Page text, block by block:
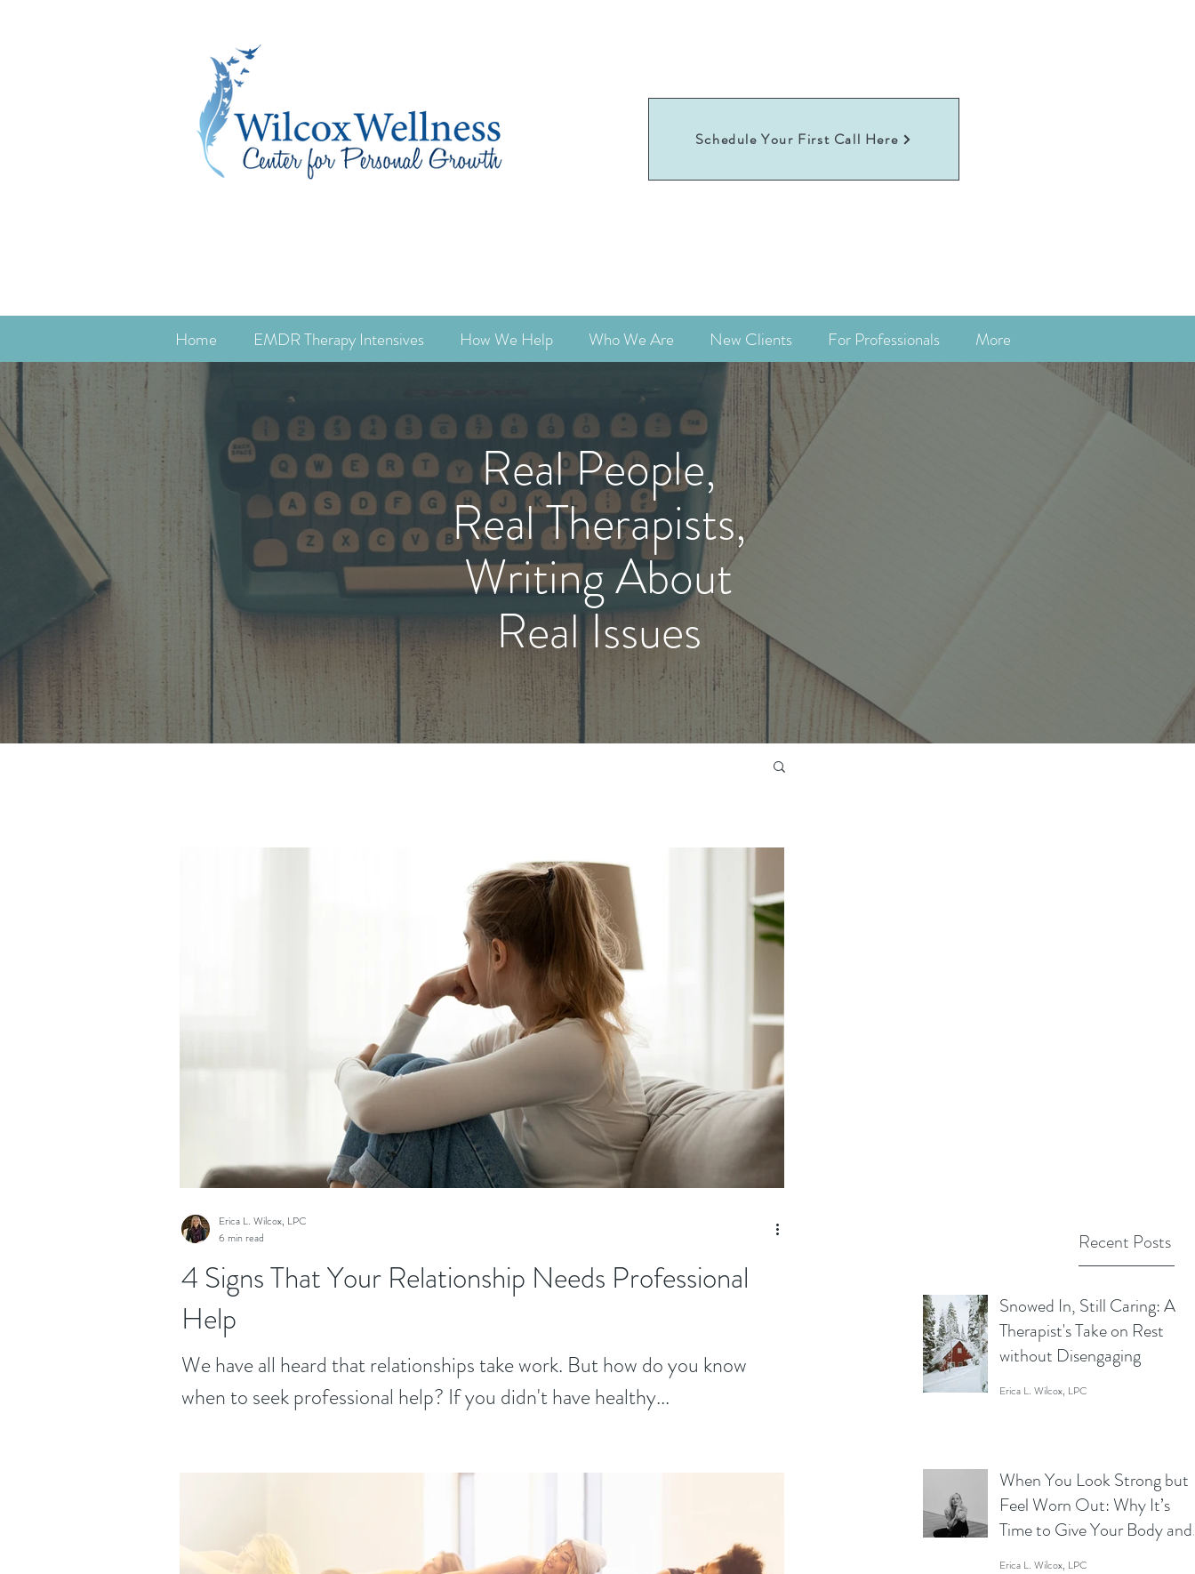
Schedule Your First Call Here
Home EMDR Therapy Intensives How We Help Who We Are New Clients For Professionals More
Real People,
Real Therapists,
Writing About
Real Issues
Recent Posts
Snowed In, Still Caring: A
Therapist's Take on Rest
without Disengaging
Erica L. Wilcox, LPC
When You Look Strong but
Feel Worn Out: Why It’s
Time to Give Your Body and
Mind a Break
Erica L. Wilcox, LPC
4 Signs That Your Relationship Needs Professional
Help
We have all heard that relationships take work. But how do you know
when to seek professional help? If you didn't have healthy...
Erica L. Wilcox, LPC
6 min read